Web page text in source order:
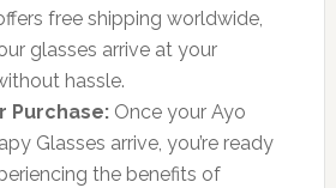
free shipping worldwide,
glasses arrive at your
hassle.
Purchase:Once your Ayo
Glasses arrive, you’re ready
the benefits of